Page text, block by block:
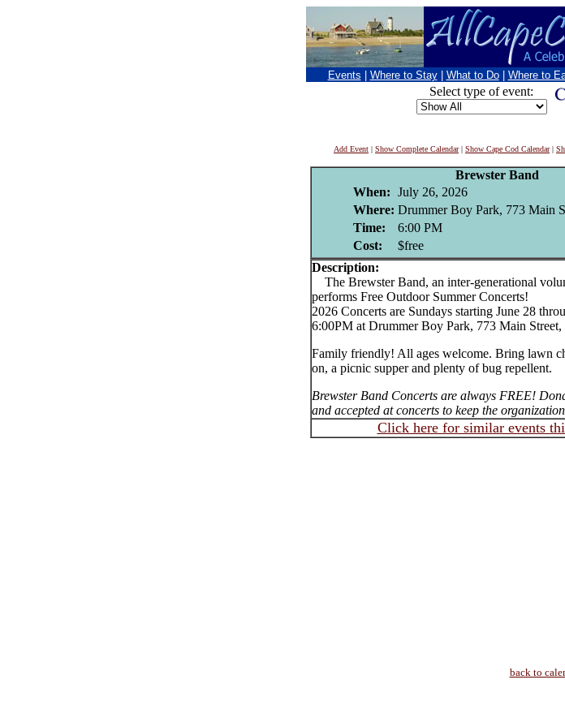
Events Where to Stay What to Do Where to
Select type of event:
Add Event | Show Complete Calendar| Show Cape Cod Calendar|
Brewster Band
When: July 26, 2026
Where: Drummer Boy Park, 773 Main
Time:
6:00 PM
Cost:
$free
Description:
The Brewster Band, an inter-generational
performs Free Outdoor Summer Concerts!
2026 Concerts are Sundays starting June 28
6:00PM at Drummer Boy Park, 773 Main Street,
Family friendly! All ages welcome. Bring lawn
on, a picnic supper and plenty of bug repellent.
Brewster Band Concerts are always FREE!
and accepted at concerts to keep the
Click here for similar events
back to